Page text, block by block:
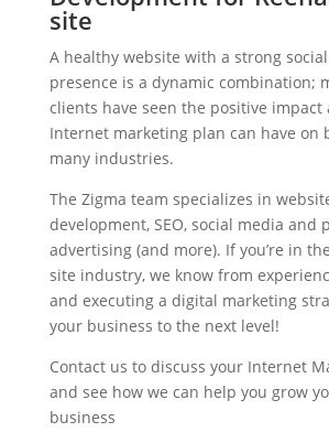
site
A healthy website with a strong
presence is a dynamic combination;
clients have seen the positive impact
Internet marketing plan can have on
many industries.
The Zigma team specializes in
development, SEO, social media and
advertising (and more). If you’re in
site industry, we know from
and executing a digital marketing
your business to the next level!
Contact us to discuss your Internet
and see how we can help you grow
business